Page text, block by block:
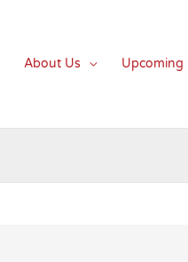
About Us Upcoming